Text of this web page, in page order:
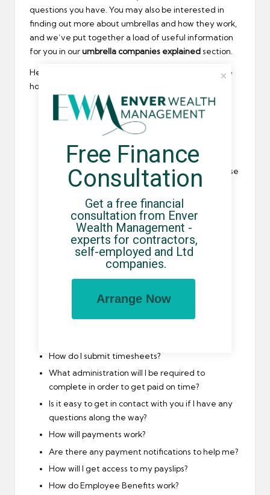
questions you have. You may also be interested in
finding out more about umbrellas and how they work,
and we’ve put together a load of useful information
for you in ourumbrella companies explainedsection.
Here are some of the most common questions – we
hope they help:
How does the umbrella company registration
process work?
what?
What is my take home pay retention, and please
can you run through the deductions?
What is included in your service, and are there
any extras?
How much is your margin, and will this remain
consistent?
Is there a tie in period?
What support will you offer me if I am to switch
between my limited company and umbrella
company frequently?
How do I submit timesheets?
What administration will I be required to
complete in order to get paid on time?
Is it easy to get in contact with you if I have any
questions along the way?
How will payments work?
Are there any payment notifications to help me?
How will I get access to my payslips?
How do Employee Benefits work?
Free Finance
Consultation
Get a free financial
consultation from Enver
Wealth Management -
experts for contractors,
self-employed and Ltd
companies.
Arrange Now